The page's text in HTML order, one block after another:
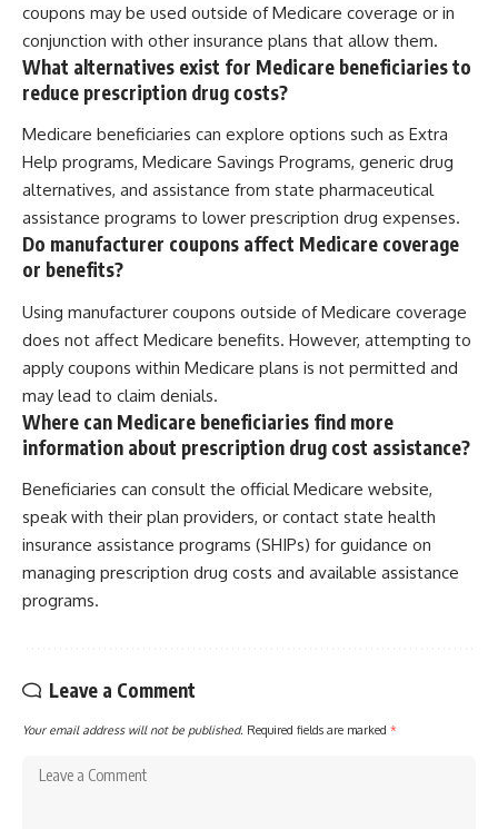
coupons may be used outside of Medicare coverage or in
conjunction with other insurance plans that allow them.
What alternatives exist for Medicare beneficiaries to
reduce prescription drug costs?
Medicare beneficiaries can explore options such as Extra
Help programs, Medicare Savings Programs, generic drug
alternatives, and assistance from state pharmaceutical
assistance programs to lower prescription drug expenses.
Do manufacturer coupons affect Medicare coverage
or benefits?
Using manufacturer coupons outside of Medicare coverage
does not affect Medicare benefits. However, attempting to
apply coupons within Medicare plans is not permitted and
may lead to claim denials.
Where can Medicare beneficiaries find more
information about prescription drug cost assistance?
Beneficiaries can consult the official Medicare website,
speak with their plan providers, or contact state health
insurance assistance programs (SHIPs) for guidance on
managing prescription drug costs and available assistance
programs.
Leave a Comment
Your email address will not be published. Required fields are marked *